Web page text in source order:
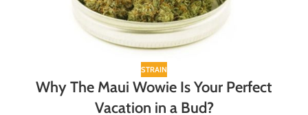
STRAIN
Why The Maui Wowie Is Your Perfect
Vacation in a Bud?